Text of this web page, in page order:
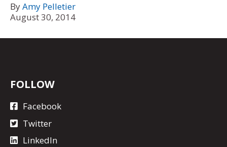
ByAmy Pelletier
August 30, 2014
FOLLOW
Facebook
Twitter
LinkedIn